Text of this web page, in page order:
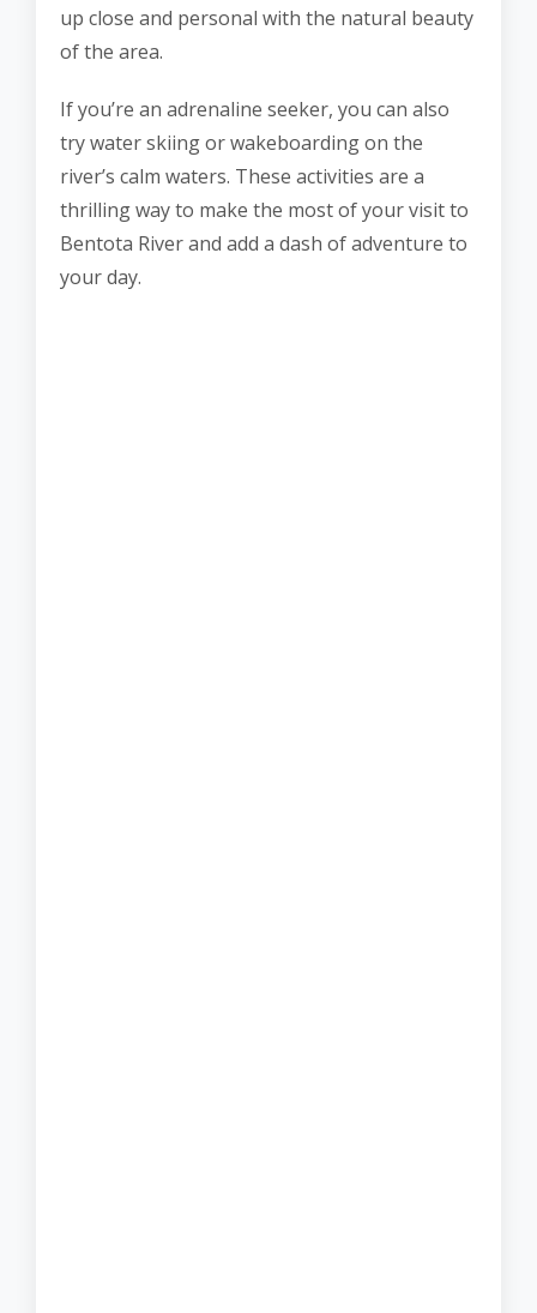
up close and personal with the natural beauty
of the area.
If you’re an adrenaline seeker, you can also
try water skiing or wakeboarding on the
river’s calm waters. These activities are a
thrilling way to make the most of your visit to
Bentota River and add a dash of adventure to
your day.